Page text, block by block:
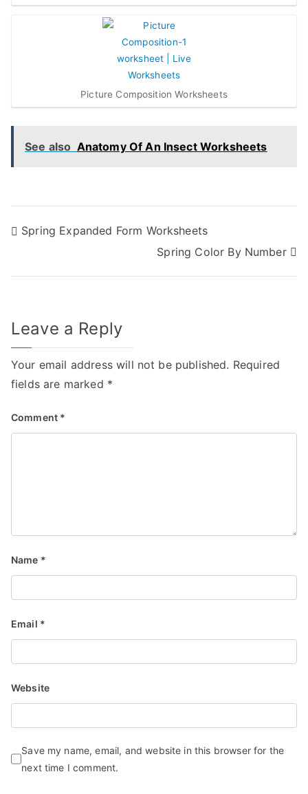
Picture Composition Worksheets
See also Anatomy Of An Insect Worksheets
Post
Spring Expanded Form Worksheets
Spring Color By Number
Leave a Reply
Your email address will not be published. Required
fields are marked *
Comment *
Name *
Email *
Website
Save my name, email, and website in this browser for the
next time I comment.